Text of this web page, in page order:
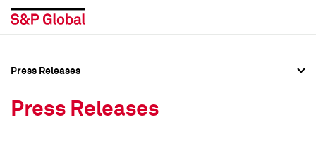
Press Releases
Press Releases